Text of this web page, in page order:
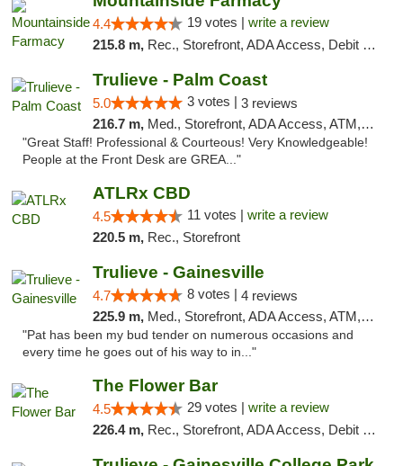
4.4 19 votes | write a review
215.8 m, Rec., Storefront, ADA Access, Debit Card
Trulieve - Palm Coast
5.0 3 votes | 3 reviews
216.7 m, Med., Storefront, ADA Access, ATM, Debit Card, Delivery, Pickup
"Great Staff! Professional & Courteous! Very Knowledgeable!
People at the Front Desk are GREA..."
ATLRx CBD
4.5 11 votes | write a review
220.5 m, Rec., Storefront
Trulieve - Gainesville
4.7 8 votes | 4 reviews
225.9 m, Med., Storefront, ADA Access, ATM, Debit Card, Delivery, Pickup
"Pat has been my bud tender on numerous occasions and
every time he goes out of his way to in..."
The Flower Bar
4.5 29 votes | write a review
226.4 m, Rec., Storefront, ADA Access, Debit Card, Delivery, Pickup